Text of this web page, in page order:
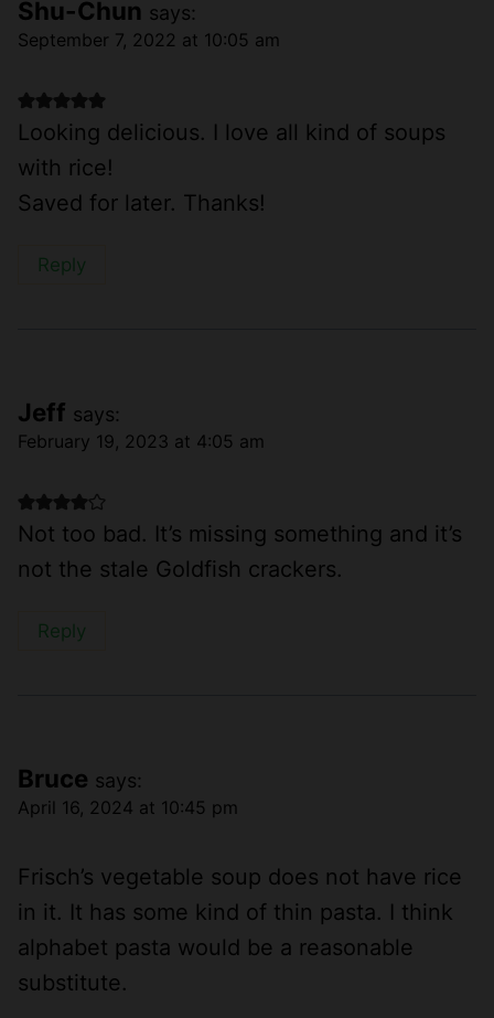
Shu-Chun says:
September 7, 2022 at 10:05 am
Looking delicious. I love all kind of soups
with rice!
Saved for later. Thanks!
Reply
Jeff says:
February 19, 2023 at 4:05 am
Not too bad. It’s missing something and it’s
not the stale Goldfish crackers.
Reply
Bruce says:
April 16, 2024 at 10:45 pm
Frisch’s vegetable soup does not have rice
in it. It has some kind of thin pasta. I think
alphabet pasta would be a reasonable
substitute.